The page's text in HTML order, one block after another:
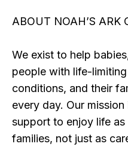
ABOUT NOAH’S ARK
We exist to help
people with life-
conditions, and their
every day. Our
support to enjoy life
families, not just as